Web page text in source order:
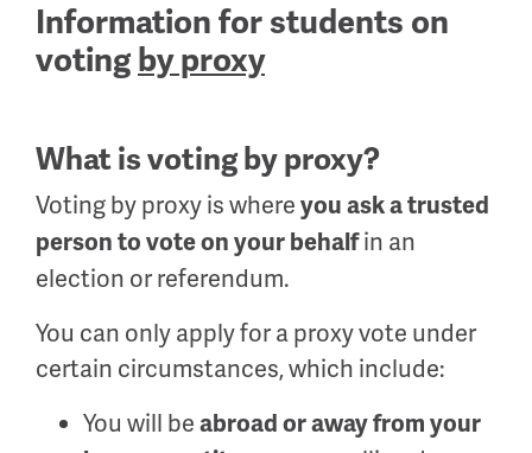
Information for students on
voting by proxy
What is voting by proxy?
Voting by proxy is where you ask a trusted
person to vote on your behalfin an
election or referendum.
You can only apply for a proxy vote under
certain circumstances, which include:
You will be abroad or away from your